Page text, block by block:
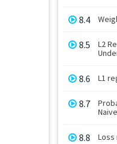
8.4
8.5
L2
8.6 L1
8.7
8.8